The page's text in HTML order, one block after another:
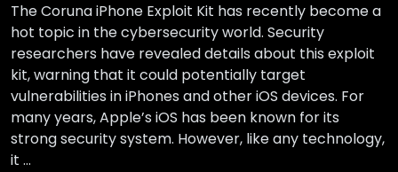
The Coruna iPhone Exploit Kit has recently become a
hot topic in the cybersecurity world. Security
researchers have revealed details about this exploit
kit, warning that it could potentially target
vulnerabilities in iPhones and other iOS devices. For
many years, Apple’s iOS has been known for its
strong security system. However, like any technology,
it …